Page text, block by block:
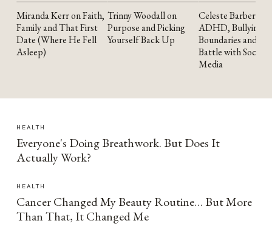
YOUTUBE
Miranda Kerr on Faith,
Family and That First
Date (Where He Fell
Asleep)
YOUTUBE
Trinny Woodall on
Purpose and Picking
Yourself Back Up
YOUTUBE
Celeste Barber on
ADHD, Bullying,
Boundaries and the
Battle with Social
Media
HEALTH
Everyone's Doing Breathwork. But Does It
Actually Work?
HEALTH
Cancer Changed My Beauty Routine… But More
Than That, It Changed Me